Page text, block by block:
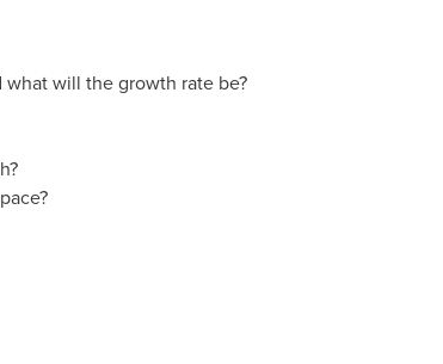
will the growth rate be?